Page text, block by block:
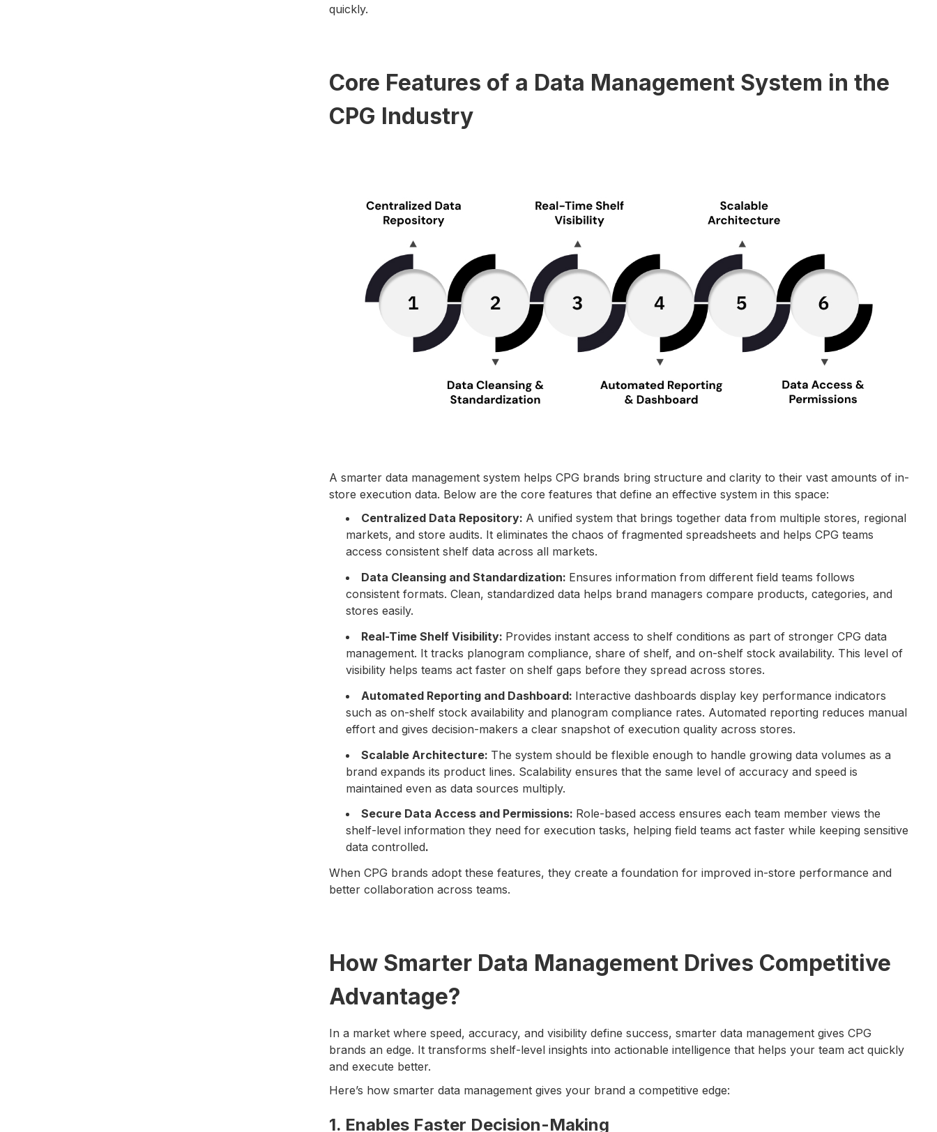
quickly.
Core Features of a Data Management System in the
CPG Industry
A smarter data management system helps CPG brands bring structure and clarity to their vast amounts of in-
store execution data. Below are the core features that define an effective system in this space:
Centralized Data Repository: A unified system that brings together data from multiple stores, regional
markets, and store audits. It eliminates the chaos of fragmented spreadsheets and helps CPG teams
access consistent shelf data across all markets.
Data Cleansing and Standardization: Ensures information from different field teams follows
consistent formats. Clean, standardized data helps brand managers compare products, categories, and
stores easily.
Real-Time Shelf Visibility: Provides instant access to shelf conditions as part of stronger CPG data
management. It tracks planogram compliance, share of shelf, and on-shelf stock availability. This level of
visibility helps teams act faster on shelf gaps before they spread across stores.
Automated Reporting and Dashboard: Interactive dashboards display key performance indicators
such as on-shelf stock availability and planogram compliance rates. Automated reporting reduces manual
effort and gives decision-makers a clear snapshot of execution quality across stores.
Scalable Architecture: The system should be flexible enough to handle growing data volumes as a
brand expands its product lines. Scalability ensures that the same level of accuracy and speed is
maintained even as data sources multiply.
Secure Data Access and Permissions: Role-based access ensures each team member views the
shelf-level information they need for execution tasks, helping field teams act faster while keeping sensitive
data controlled.
When CPG brands adopt these features, they create a foundation for improved in-store performance and
better collaboration across teams.
How Smarter Data Management Drives Competitive
Advantage?
In a market where speed, accuracy, and visibility define success, smarter data management gives CPG
brands an edge. It transforms shelf-level insights into actionable intelligence that helps your team act quickly
and execute better.
Here’s how smarter data management gives your brand a competitive edge:
1. Enables Faster Decision-Making